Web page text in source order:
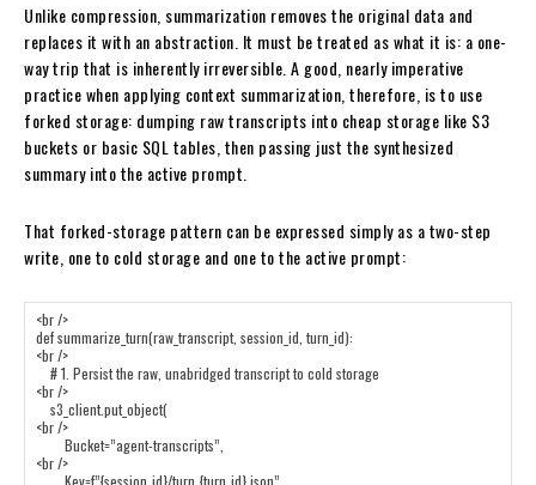
Unlike compression, summarization removes the original data and
replaces it with an abstraction. It must be treated as what it is: a one-
way trip that is inherently irreversible. A good, nearly imperative
practice when applying context summarization, therefore, is to use
forked storage: dumping raw transcripts into cheap storage like S3
buckets or basic SQL tables, then passing just the synthesized
summary into the active prompt.
That forked-storage pattern can be expressed simply as a two-step
write, one to cold storage and one to the active prompt: